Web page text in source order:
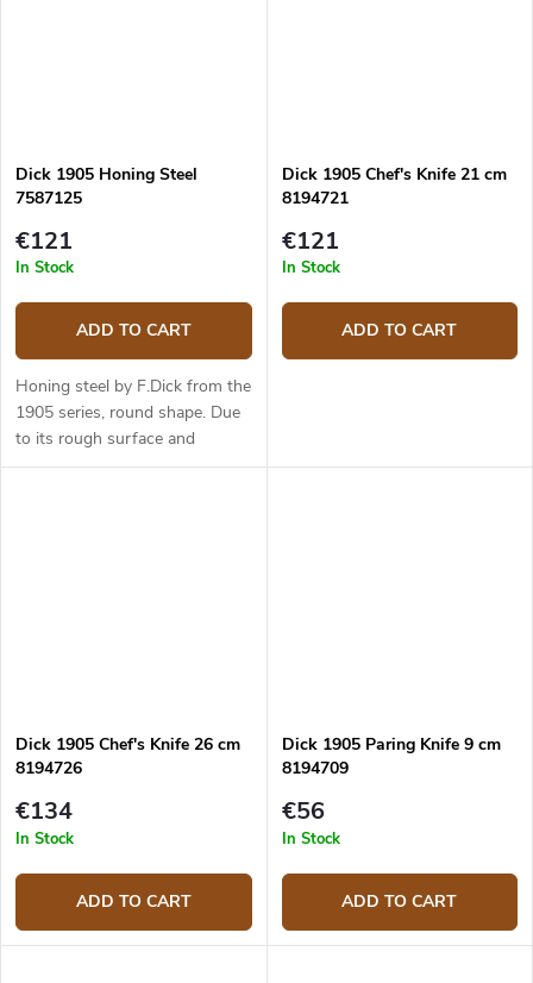
Dick 1905 Honing Steel
7587125
€121
In Stock
ADD TO CART
Honing steel by F.Dick from the
1905 series, round shape. Due
to its rough surface and
hardness similar to that of
Dick 1905 Chef's Knife 21 cm
8194721
€121
In Stock
ADD TO CART
Dick 1905 Chef's Knife 26 cm
8194726
€134
In Stock
ADD TO CART
Dick 1905 Paring Knife 9 cm
8194709
€56
In Stock
ADD TO CART